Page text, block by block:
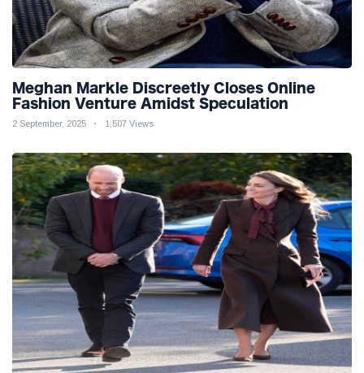
Meghan Markle Discreetly Closes Online
Fashion Venture Amidst Speculation
2 September, 2025 1,507 Views